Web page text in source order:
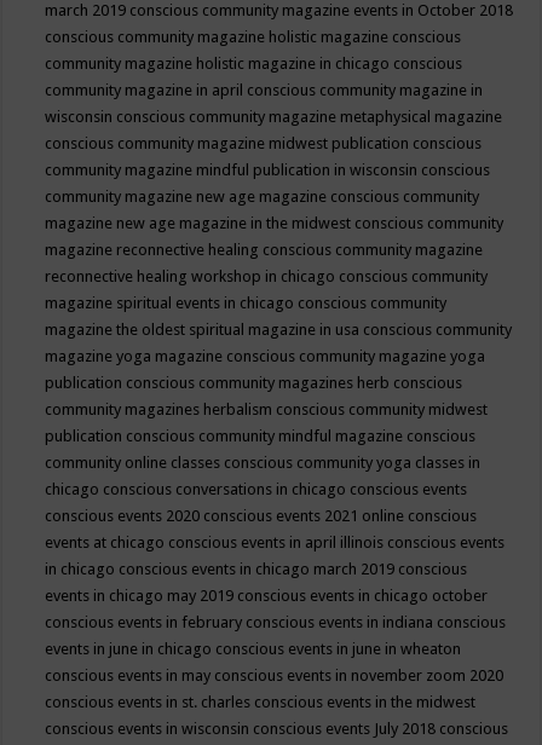
march 2019 conscious community magazine events in October 2018
conscious community magazine holistic magazine conscious
community magazine holistic magazine in chicago conscious
community magazine in april conscious community magazine in
wisconsin conscious community magazine metaphysical magazine
conscious community magazine midwest publication conscious
community magazine mindful publication in wisconsin conscious
community magazine new age magazine conscious community
magazine new age magazine in the midwest conscious community
magazine reconnective healing conscious community magazine
reconnective healing workshop in chicago conscious community
magazine spiritual events in chicago conscious community
magazine the oldest spiritual magazine in usa conscious community
magazine yoga magazine conscious community magazine yoga
publication conscious community magazines herb conscious
community magazines herbalism conscious community midwest
publication conscious community mindful magazine conscious
community online classes conscious community yoga classes in
chicago conscious conversations in chicago conscious events
conscious events 2020 conscious events 2021 online conscious
events at chicago conscious events in april illinois conscious events
in chicago conscious events in chicago march 2019 conscious
events in chicago may 2019 conscious events in chicago october
conscious events in february conscious events in indiana conscious
events in june in chicago conscious events in june in wheaton
conscious events in may conscious events in november zoom 2020
conscious events in st. charles conscious events in the midwest
conscious events in wisconsin conscious events July 2018 conscious